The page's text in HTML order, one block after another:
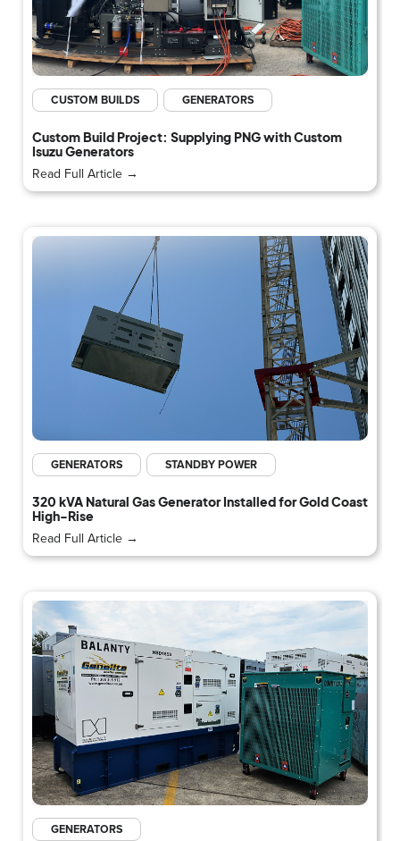
CUSTOM BUILDS GENERATORS
Custom Build Project: Supplying PNG with Custom
Isuzu Generators
Read Full Article →
GENERATORS STANDBY POWER
320 kVA Natural Gas Generator Installed for Gold Coast
High-Rise
Read Full Article →
GENERATORS